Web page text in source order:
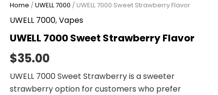
Home /UWELL 7000 / UWELL 7000 Sweet Strawberry Flavor
UWELL 7000,Vapes
UWELL 7000 Sweet Strawberry Flavor
$35.00
UWELL 7000 Sweet Strawberry is a sweeter
strawberry option for customers who prefer